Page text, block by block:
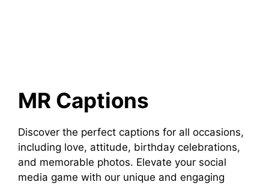
MR Captions
Discover the perfect captions for all occasions,
including love, attitude, birthday celebrations,
and memorable photos. Elevate your social
media game with our unique and engaging